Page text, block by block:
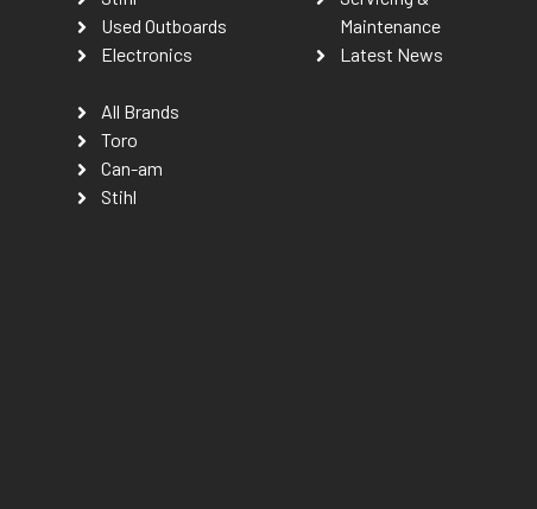
Used Outboards
Electronics
All Brands
Toro
Can-am
Stihl
Maintenance
Latest News